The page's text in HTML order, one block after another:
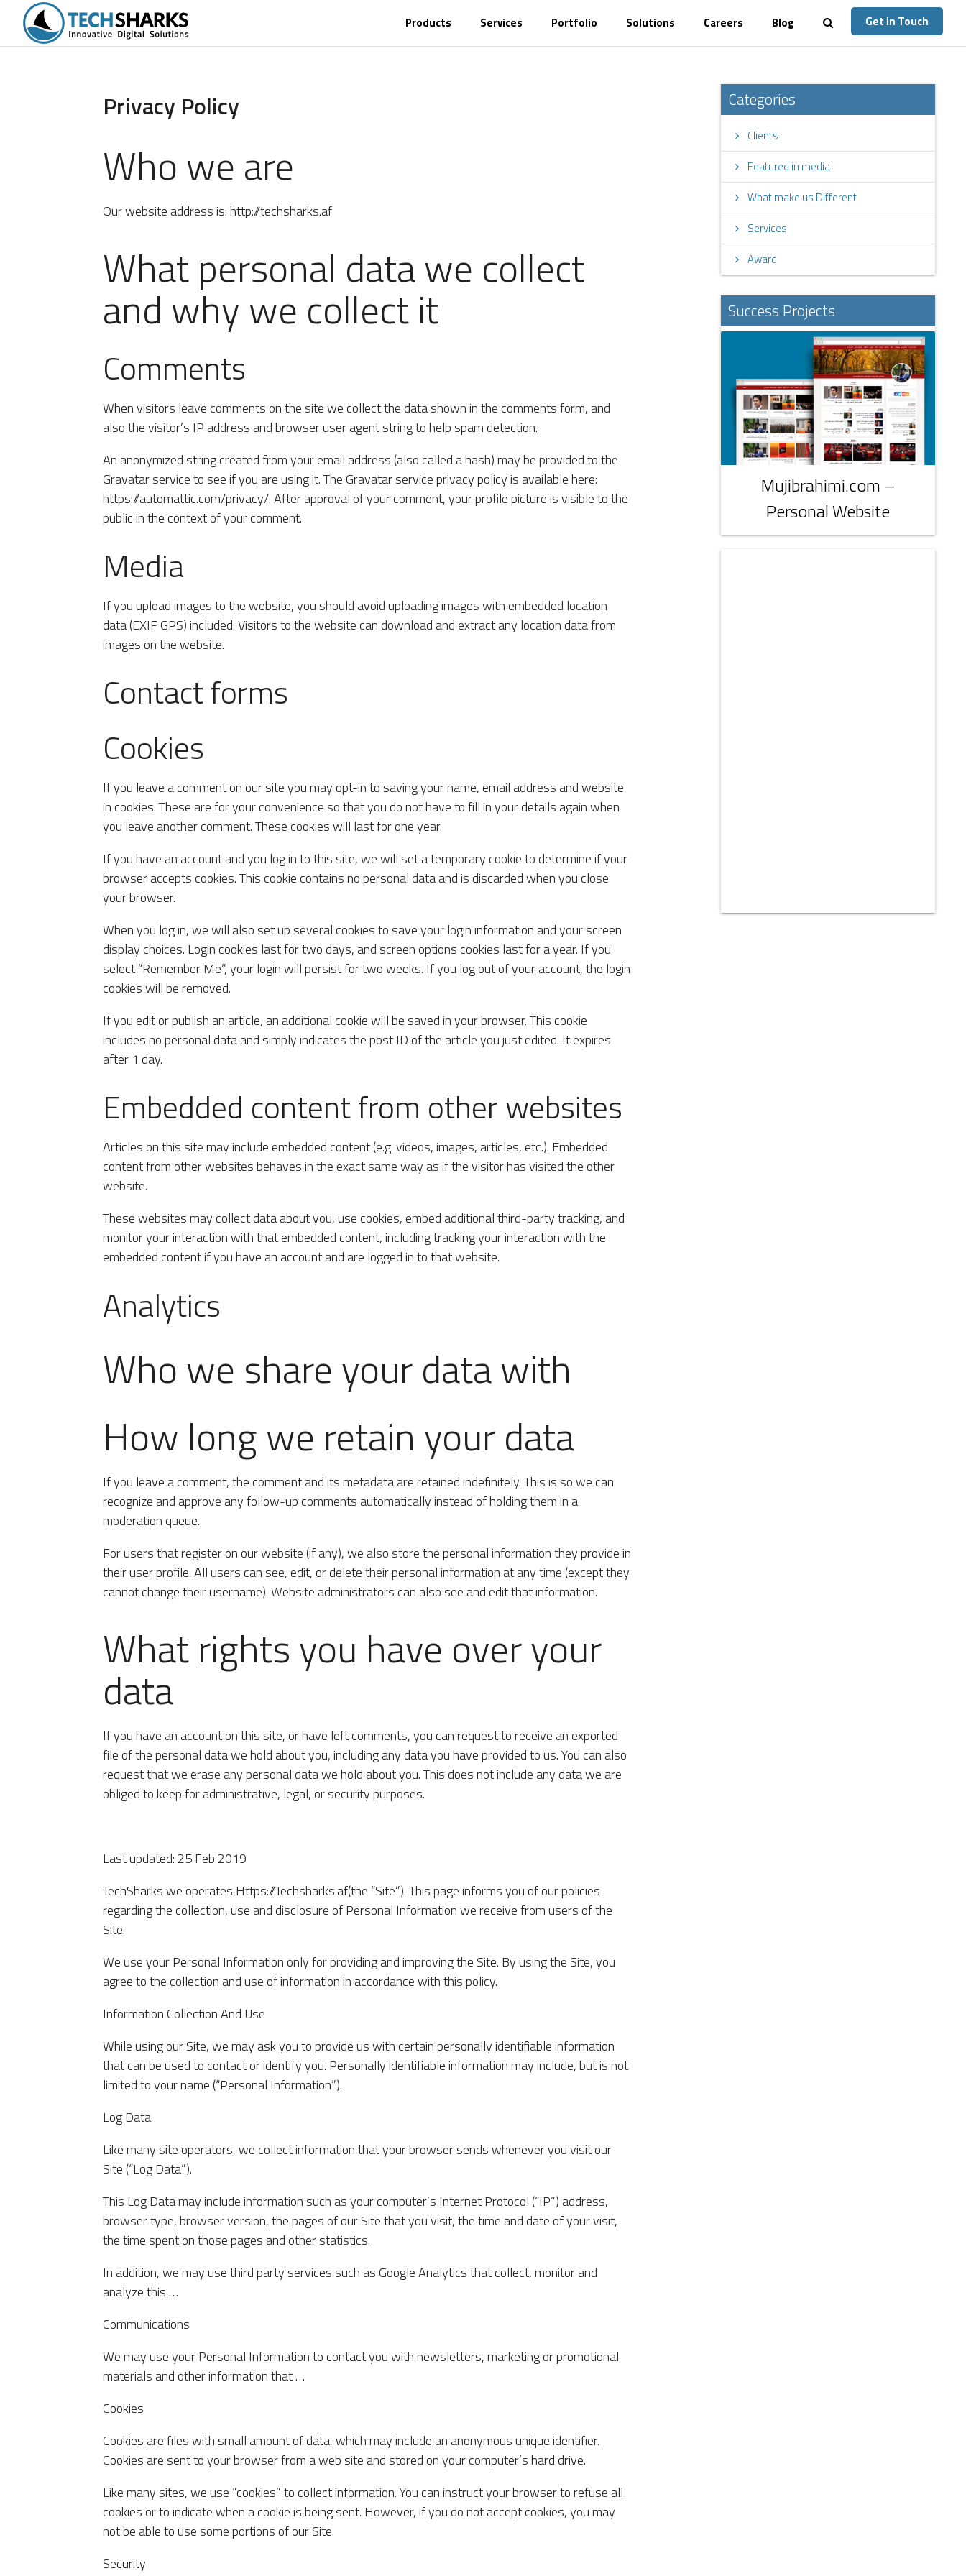
Get in Touch
Blog
Careers
Solutions
Portfolio
Services
Products
Portfolio Services
Privacy Policy
Who we are
Our website address is: http://techsharks.af
What personal data we collect
and why we collect it
Comments
When visitors leave comments on the site we collect the data shown in the comments form, and
also the visitor’s IP address and browser user agent string to help spam detection.
An anonymized string created from your email address (also called a hash) may be provided to the
Gravatar service to see if you are using it. The Gravatar service privacy policy is available here:
https://automattic.com/privacy/. After approval of your comment, your profile picture is visible to the
public in the context of your comment.
Media
If you upload images to the website, you should avoid uploading images with embedded location
data (EXIF GPS) included. Visitors to the website can download and extract any location data from
images on the website.
Contact forms
Cookies
If you leave a comment on our site you may opt-in to saving your name, email address and website
in cookies. These are for your convenience so that you do not have to fill in your details again when
you leave another comment. These cookies will last for one year.
If you have an account and you log in to this site, we will set a temporary cookie to determine if your
browser accepts cookies. This cookie contains no personal data and is discarded when you close
your browser.
When you log in, we will also set up several cookies to save your login information and your screen
display choices. Login cookies last for two days, and screen options cookies last for a year. If you
select “Remember Me”, your login will persist for two weeks. If you log out of your account, the login
cookies will be removed.
If you edit or publish an article, an additional cookie will be saved in your browser. This cookie
includes no personal data and simply indicates the post ID of the article you just edited. It expires
after 1 day.
Embedded content from other websites
Articles on this site may include embedded content (e.g. videos, images, articles, etc.). Embedded
content from other websites behaves in the exact same way as if the visitor has visited the other
website.
These websites may collect data about you, use cookies, embed additional third-party tracking, and
monitor your interaction with that embedded content, including tracking your interaction with the
embedded content if you have an account and are logged in to that website.
Analytics
Who we share your data with
How long we retain your data
If you leave a comment, the comment and its metadata are retained indefinitely. This is so we can
recognize and approve any follow-up comments automatically instead of holding them in a
moderation queue.
For users that register on our website (if any), we also store the personal information they provide in
their user profile. All users can see, edit, or delete their personal information at any time (except they
cannot change their username). Website administrators can also see and edit that information.
What rights you have over your
data
If you have an account on this site, or have left comments, you can request to receive an exported
file of the personal data we hold about you, including any data you have provided to us. You can also
request that we erase any personal data we hold about you. This does not include any data we are
obliged to keep for administrative, legal, or security purposes.
Last updated: 25 Feb 2019
TechSharks we operates Https://Techsharks.af(the “Site”). This page informs you of our policies
regarding the collection, use and disclosure of Personal Information we receive from users of the
Site.
We use your Personal Information only for providing and improving the Site. By using the Site, you
agree to the collection and use of information in accordance with this policy.
Information Collection And Use
While using our Site, we may ask you to provide us with certain personally identifiable information
that can be used to contact or identify you. Personally identifiable information may include, but is not
limited to your name (“Personal Information”).
Log Data
Like many site operators, we collect information that your browser sends whenever you visit our
Site (“Log Data”).
This Log Data may include information such as your computer’s Internet Protocol (“IP”) address,
browser type, browser version, the pages of our Site that you visit, the time and date of your visit,
the time spent on those pages and other statistics.
In addition, we may use third party services such as Google Analytics that collect, monitor and
analyze this …
Communications
We may use your Personal Information to contact you with newsletters, marketing or promotional
materials and other information that …
Cookies
Cookies are files with small amount of data, which may include an anonymous unique identifier.
Cookies are sent to your browser from a web site and stored on your computer’s hard drive.
Like many sites, we use “cookies” to collect information. You can instruct your browser to refuse all
cookies or to indicate when a cookie is being sent. However, if you do not accept cookies, you may
not be able to use some portions of our Site.
Security
Categories
Clients
Featured in media
What make us Different
Services
Award
Success Projects
Mujibrahimi.com –
Personal Website